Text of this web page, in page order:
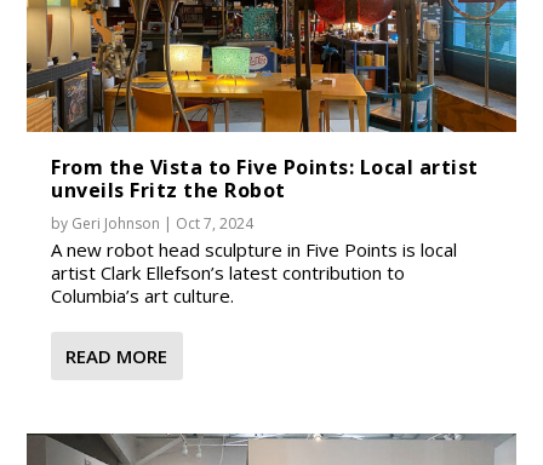
From the Vista to Five Points: Local artist
unveils Fritz the Robot
by Geri Johnson | Oct 7, 2024
A new robot head sculpture in Five Points is local
artist Clark Ellefson’s latest contribution to
Columbia’s art culture.
READ MORE